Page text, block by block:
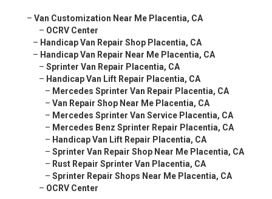
– Van Customization Near Me Placentia, CA
– OCRV Center
– Handicap Van Repair Shop Placentia, CA
– Handicap Van Repair Near Me Placentia, CA
– Sprinter Van Repair Placentia, CA
– Handicap Van Lift Repair Placentia, CA
– Mercedes Sprinter Van Repair Placentia, CA
– Van Repair Shop Near Me Placentia, CA
– Mercedes Sprinter Van Service Placentia, CA
– Mercedes Benz Sprinter Repair Placentia, CA
– Handicap Van Lift Repair Placentia, CA
– Sprinter Van Repair Shop Near Me Placentia, CA
– Rust Repair Sprinter Van Placentia, CA
– Sprinter Repair Shops Near Me Placentia, CA
– OCRV Center